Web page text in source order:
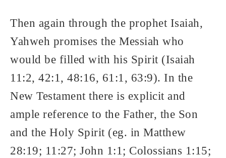
Then again through the prophet Isaiah,
Yahweh promises the Messiah who
would be filled with his Spirit (Isaiah
11:2, 42:1, 48:16, 61:1, 63:9). In the
New Testament there is explicit and
ample reference to the Father, the Son
and the Holy Spirit (eg. in Matthew
28:19; 11:27; John 1:1; Colossians 1:15;